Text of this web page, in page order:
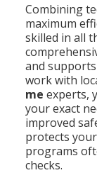
Combining
maximum
skilled in all
and
work with
me experts,
your exact
improved
protects
programs
checks.